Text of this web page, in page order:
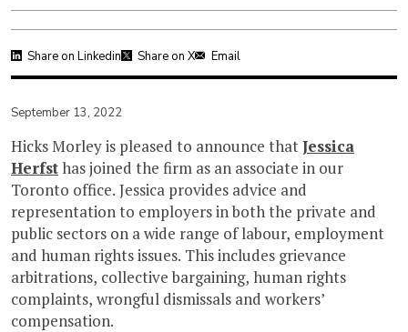
Share on Linkedin Share on X Email
September 13, 2022
Hicks Morley is pleased to announce thatJessica
Herfsthas joined the firm as an associate in our
Toronto office. Jessica provides advice and
representation to employers in both the private and
public sectors on a wide range of labour, employment
and human rights issues. This includes grievance
arbitrations, collective bargaining, human rights
complaints, wrongful dismissals and workers’
compensation.